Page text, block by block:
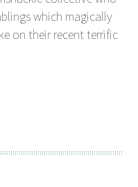
which magically
on their recent terrific